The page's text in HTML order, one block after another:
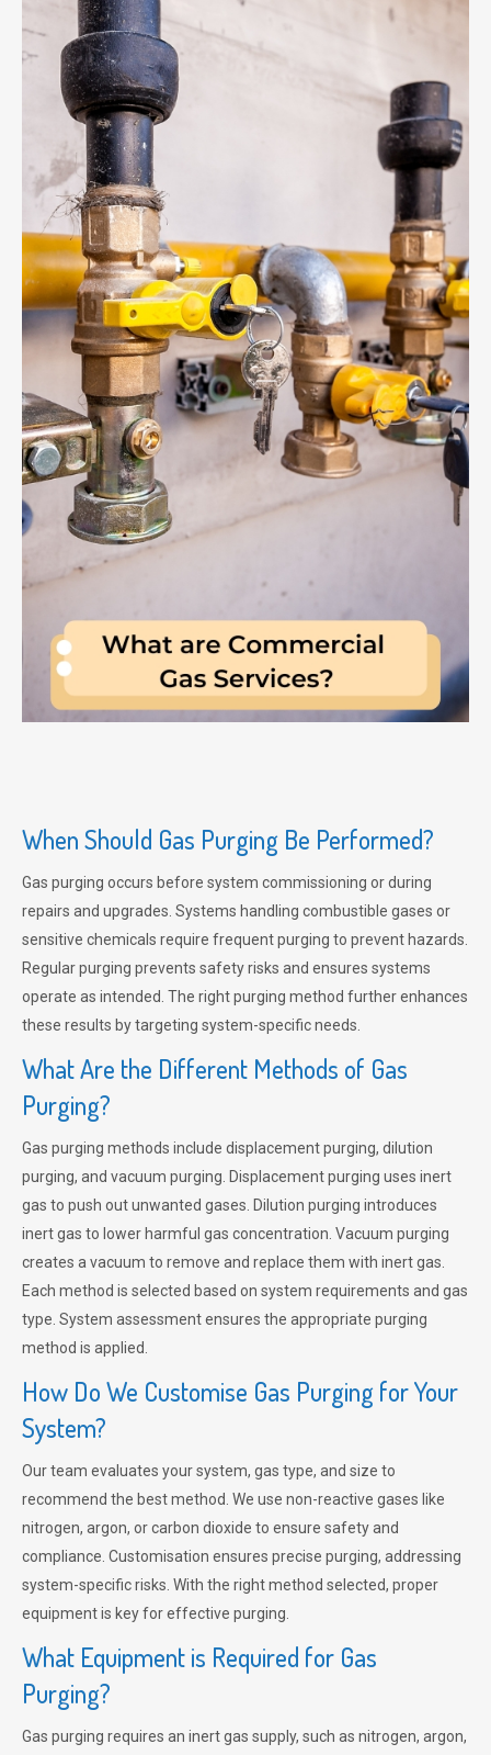
When Should Gas Purging Be Performed?
Gas purging occurs before system commissioning or during
repairs and upgrades. Systems handling combustible gases or
sensitive chemicals require frequent purging to prevent hazards.
Regular purging prevents safety risks and ensures systems
operate as intended. The right purging method further enhances
these results by targeting system-specific needs.
What Are the Different Methods of Gas
Purging?
Gas purging methods include displacement purging, dilution
purging, and vacuum purging. Displacement purging uses inert
gas to push out unwanted gases. Dilution purging introduces
inert gas to lower harmful gas concentration. Vacuum purging
creates a vacuum to remove and replace them with inert gas.
Each method is selected based on system requirements and gas
type. System assessment ensures the appropriate purging
method is applied.
How Do We Customise Gas Purging for Your
System?
Our team evaluates your system, gas type, and size to
recommend the best method. We use non-reactive gases like
nitrogen, argon, or carbon dioxide to ensure safety and
compliance. Customisation ensures precise purging, addressing
system-specific risks. With the right method selected, proper
equipment is key for effective purging.
What Equipment is Required for Gas
Purging?
Gas purging requires an inert gas supply, such as nitrogen, argon,